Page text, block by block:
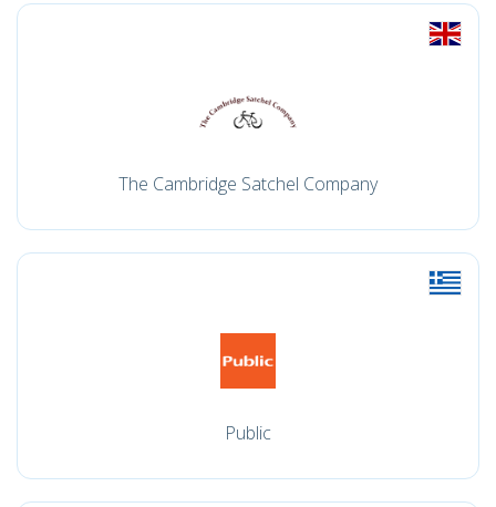
The Cambridge Satchel Company
Public